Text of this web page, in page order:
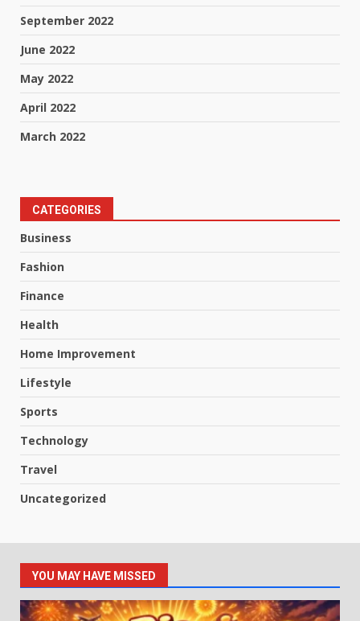
September 2022
June 2022
May 2022
April 2022
March 2022
CATEGORIES
Business
Fashion
Finance
Health
Home Improvement
Lifestyle
Sports
Technology
Travel
Uncategorized
YOU MAY HAVE MISSED